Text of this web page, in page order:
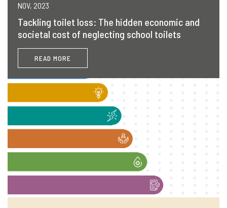
NOV, 2023
Tackling toilet loss: The hidden economic and
societal cost of neglecting school toilets
READ MORE